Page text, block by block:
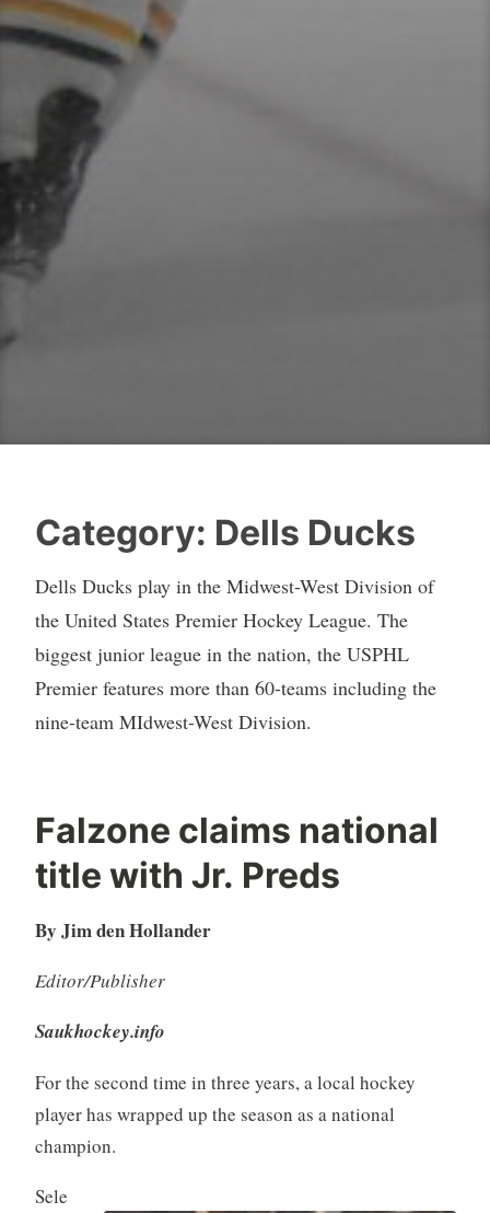
Category: Dells Ducks
Dells Ducks play in the Midwest-West Division of
the United States Premier Hockey League. The
biggest junior league in the nation, the USPHL
Premier features more than 60-teams including the
nine-team MIdwest-West Division.
Falzone claims national
title with Jr. Preds
By Jim den Hollander
Editor/Publisher
Saukhockey.info
For the second time in three years, a local hockey
player has wrapped up the season as a national
champion.
Sele